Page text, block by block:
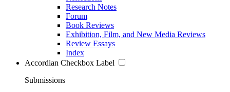
Research Notes
Forum
Book Reviews
Exhibition, Film, and New Media Reviews
Review Essays
Index
Accordian Checkbox Label
Submissions